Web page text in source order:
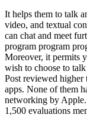
It helps them to talk
video, and textual
can chat and meet
program program
Moreover, it permits
wish to choose to
Post reviewed
apps. None of them
networking by
1,500 evaluations